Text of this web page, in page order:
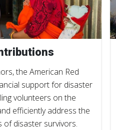
the American Red
support for disaster
volunteers on the
efficiently address the
of disaster survivors.